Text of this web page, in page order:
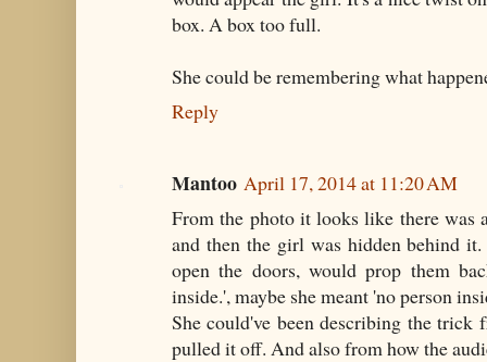
box. A box too full.
She could be remembering what
Reply
Mantoo April 17, 2014 at 11:20 AM
From the photo it looks like there was
and then the girl was hidden behind
open the doors, would prop them
inside.', maybe she meant 'no person
She could've been describing the trick
pulled it off. And also from how the